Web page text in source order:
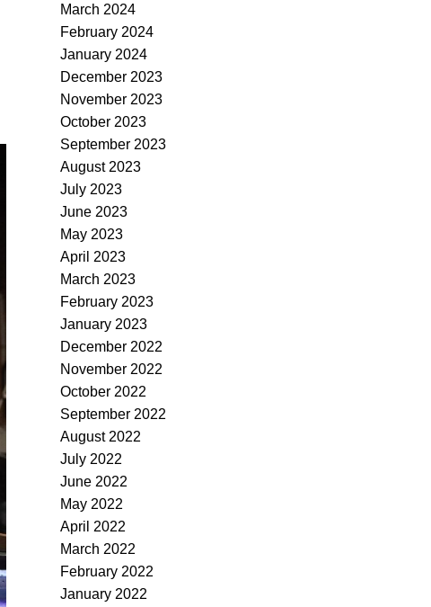
March 2024
February 2024
January 2024
December 2023
November 2023
October 2023
September 2023
August 2023
July 2023
June 2023
May 2023
April 2023
March 2023
February 2023
January 2023
December 2022
November 2022
October 2022
September 2022
August 2022
July 2022
June 2022
May 2022
April 2022
March 2022
February 2022
January 2022